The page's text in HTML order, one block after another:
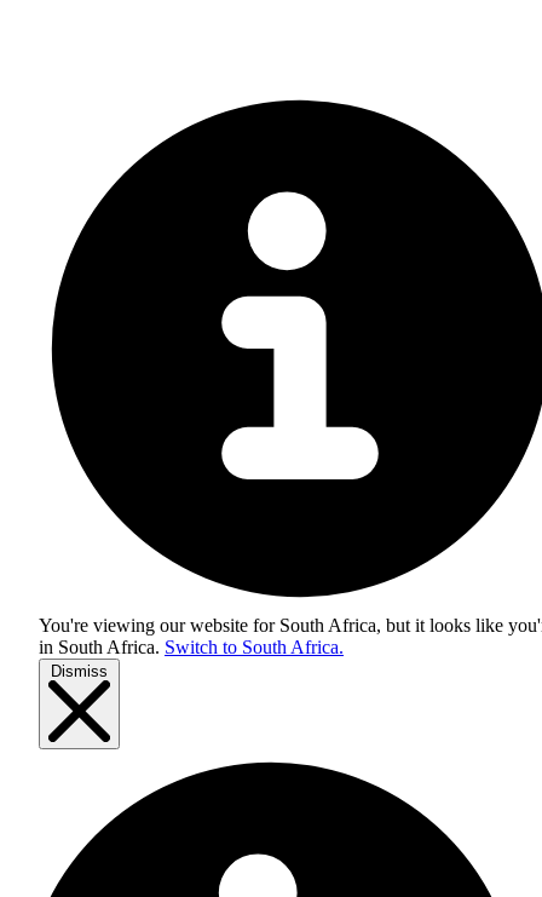
You're viewing our website for South Africa, but it looks like
in South Africa. Switch to South Africa.
Dismiss